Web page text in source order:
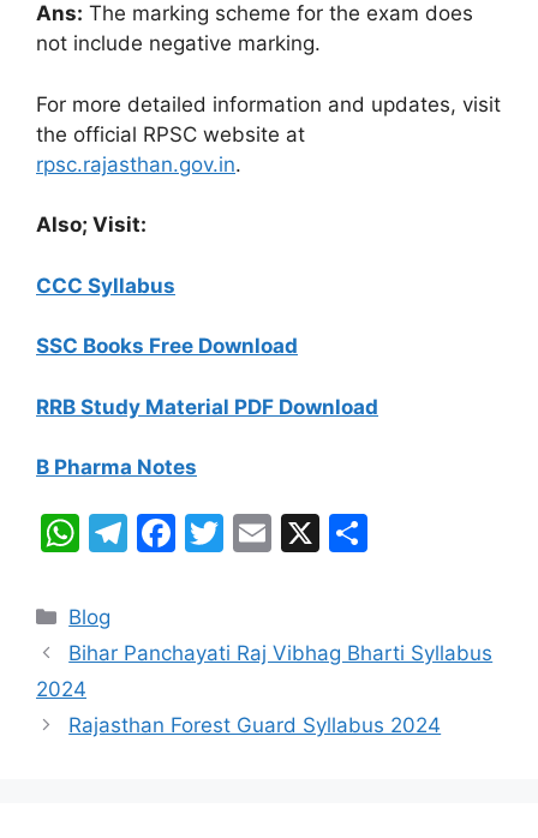
Ans: The marking scheme for the exam does
not include negative marking.
For more detailed information and updates, visit
the official RPSC website at
rpsc.rajasthan.gov.in.
Also; Visit:
CCC Syllabus
SSC Books Free Download
RRB Study Material PDF Download
B Pharma Notes
W
at
s
A
p
T
gr
m
F
e
o
T
er
E
l
X
e
Categories
Blog
Bihar Panchayati Raj Vibhag Bharti Syllabus
2024
Rajasthan Forest Guard Syllabus 2024